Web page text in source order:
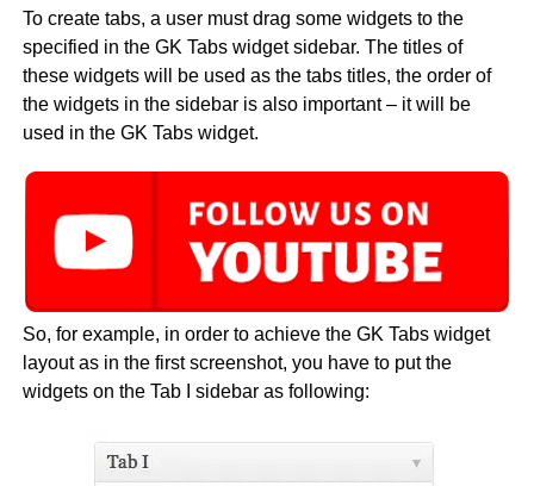
To create tabs, a user must drag some widgets to the
specified in the GK Tabs widget sidebar. The titles of
these widgets will be used as the tabs titles, the order of
the widgets in the sidebar is also important – it will be
used in the GK Tabs widget.
So, for example, in order to achieve the GK Tabs widget
layout as in the first screenshot, you have to put the
widgets on the Tab I sidebar as following: